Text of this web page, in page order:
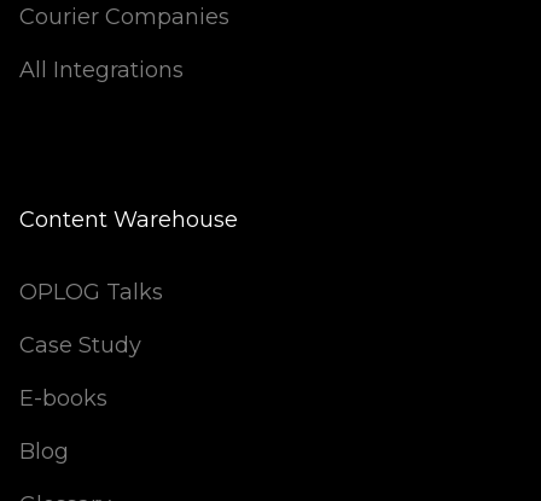
Courier Companies
All Integrations
Content Warehouse
OPLOG Talks
Case Study
E-books
Blog